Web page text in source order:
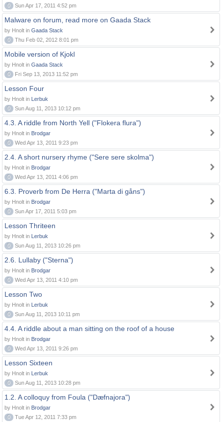
0
Sun Apr 17, 2011 4:52 pm
Malware on forum, read more on Gaada Stack
by Hnolt in Gaada Stack
0
Thu Feb 02, 2012 8:01 pm
Mobile version of Kjokl
by Hnolt in Gaada Stack
0
Fri Sep 13, 2013 11:52 pm
Lesson Four
by Hnolt in Lerbuk
0
Sun Aug 11, 2013 10:12 pm
4.3. A riddle from North Yell ("Flokera flura")
by Hnolt in Brodgar
0
Wed Apr 13, 2011 9:23 pm
2.4. A short nursery rhyme ("Sere sere skolma")
by Hnolt in Brodgar
0
Wed Apr 13, 2011 4:06 pm
6.3. Proverb from De Herra ("Marta di gåns")
by Hnolt in Brodgar
0
Sun Apr 17, 2011 5:03 pm
Lesson Thriteen
by Hnolt in Lerbuk
0
Sun Aug 11, 2013 10:26 pm
2.6. Lullaby ("Sterna")
by Hnolt in Brodgar
0
Wed Apr 13, 2011 4:10 pm
Lesson Two
by Hnolt in Lerbuk
0
Sun Aug 11, 2013 10:11 pm
4.4. A riddle about a man sitting on the roof of a house
by Hnolt in Brodgar
0
Wed Apr 13, 2011 9:26 pm
Lesson Sixteen
by Hnolt in Lerbuk
0
Sun Aug 11, 2013 10:28 pm
1.2. A colloquy from Foula ("Dæfnajora")
by Hnolt in Brodgar
0
Tue Apr 12, 2011 7:33 pm